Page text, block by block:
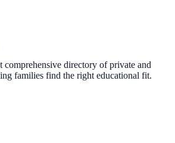
comprehensive directory of private and
families find the right educational fit.